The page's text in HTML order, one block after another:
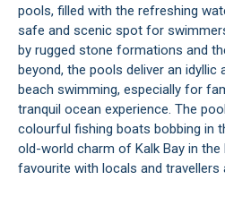
pools, filled with the refreshing
safe and scenic spot for
by rugged stone formations and
beyond, the pools deliver an idyllic
beach swimming, especially for
tranquil ocean experience. The
colourful fishing boats bobbing in
old-world charm of Kalk Bay in
favourite with locals and travellers